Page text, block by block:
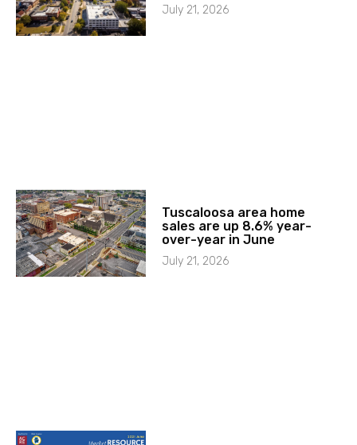
July 21, 2026
Tuscaloosa area home
sales are up 8.6% year-
over-year in June
July 21, 2026